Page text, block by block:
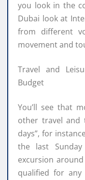
you look in the
Dubai look at
from different
movement and
Travel and
Budget
You’ll see that
other travel and
days”, for
the last
excursion around
qualified for